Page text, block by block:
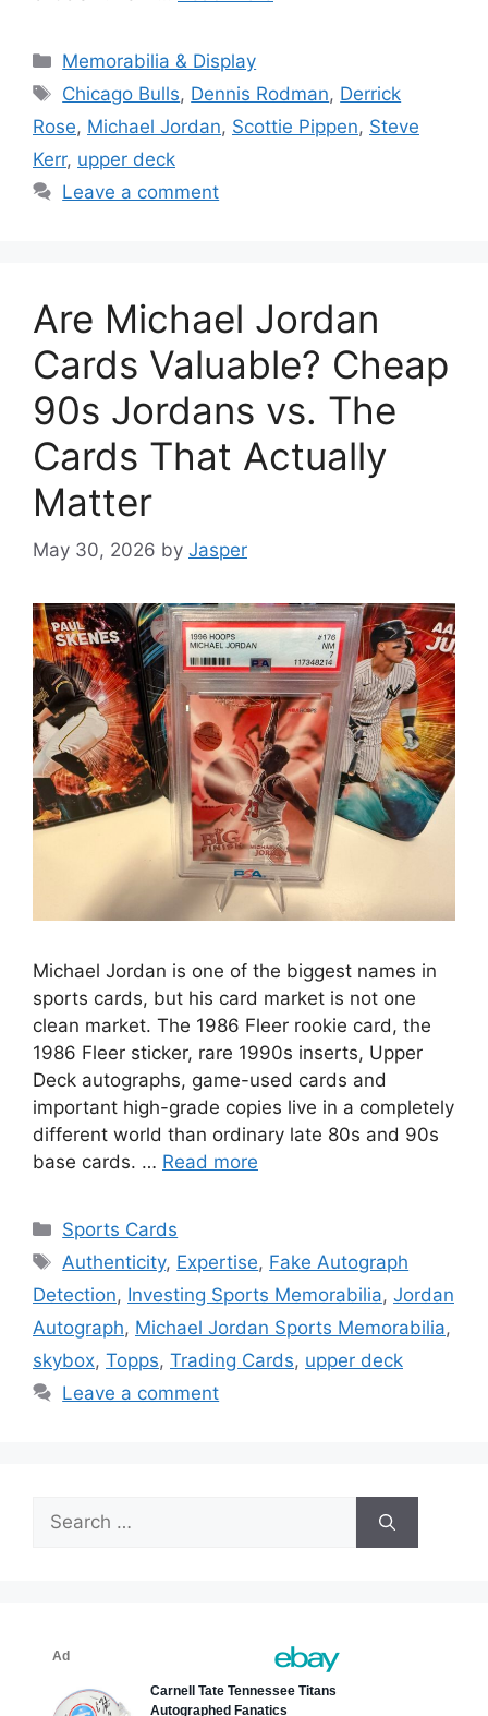
Categories
Memorabilia & Display
Tags
Chicago Bulls, Dennis Rodman, Derrick
Rose, Michael Jordan, Scottie Pippen, Steve
Kerr, upper deck
Leave a comment
Are Michael Jordan
Cards Valuable? Cheap
90s Jordans vs. The
Cards That Actually
Matter
May 30, 2026 by Jasper
Michael Jordan is one of the biggest names in
sports cards, but his card market is not one
clean market. The 1986 Fleer rookie card, the
1986 Fleer sticker, rare 1990s inserts, Upper
Deck autographs, game-used cards and
important high-grade copies live in a completely
different world than ordinary late 80s and 90s
base cards. … Read more
Categories
Sports Cards
Tags
Authenticity, Expertise, Fake Autograph
Detection, Investing Sports Memorabilia, Jordan
Autograph, Michael Jordan Sports Memorabilia,
skybox, Topps, Trading Cards, upper deck
Leave a comment
Search
for: